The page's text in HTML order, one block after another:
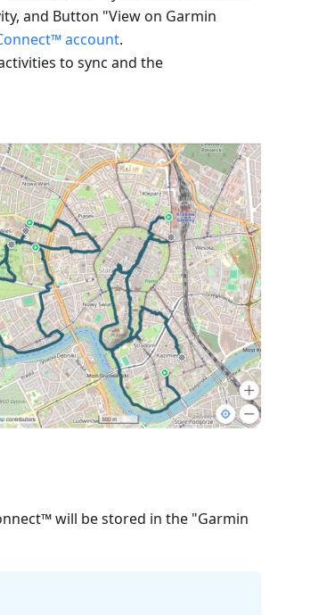
and Button "View on Garmin
account.
to sync and the
will be stored in the "Garmin